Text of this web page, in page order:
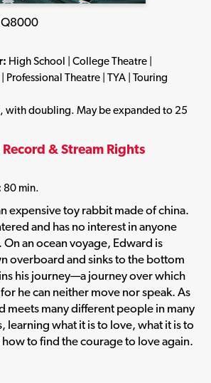
High School | College Theatre |
Professional Theatre | TYA | Touring
with doubling. May be expanded to 25
& Stream Rights
80 min.
expensive toy rabbit made of china.
and has no interest in anyone
an ocean voyage, Edward is
overboard and sinks to the bottom
his journey—a journey over which
he can neither move nor speak. As
meets many different people in many
learning what it is to love, what it is to
to find the courage to love again.